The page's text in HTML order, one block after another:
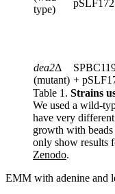
type)
pSLF172
dea2Δ
(mutant) +
Table 1. Strains
We used a wild-
have very
growth with
only show results
Zenodo.
EMM with adenine and